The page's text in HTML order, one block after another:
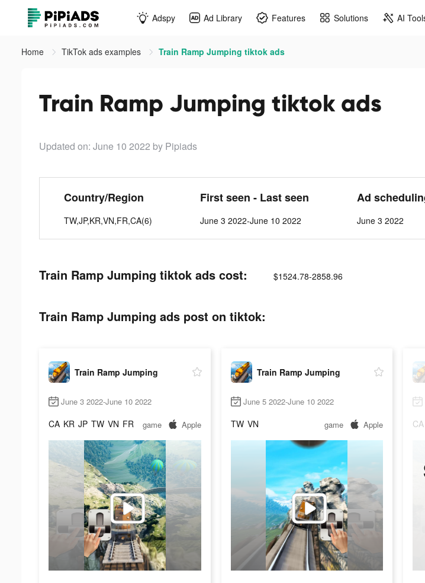
Adspy Ad Library Features Solutions AI
Home TikTok ads examples Train Ramp Jumping tiktok ads
Train Ramp Jumping tiktok ads
Updated on: June 10 2022 by Pipiads
Country/Region
TW,JP,KR,VN,FR,CA(6)
First seen - Last seen
June 3 2022-June 10 2022
Ad
June 3 2022
Train Ramp Jumping tiktok ads cost: $1524.78-2858.96
Train Ramp Jumping ads post on tiktok:
Train Ramp Jumping
June 3 2022-June 10 2022
CA KR JP TW VN FR game Apple
Train Ramp Jumping
June 5 2022-June 10 2022
TW VN game Apple CA